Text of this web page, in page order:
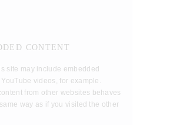
CONTENT
site may include embedded
videos, for example.
from other websites behaves
way as if you visited the other